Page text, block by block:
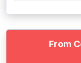
From